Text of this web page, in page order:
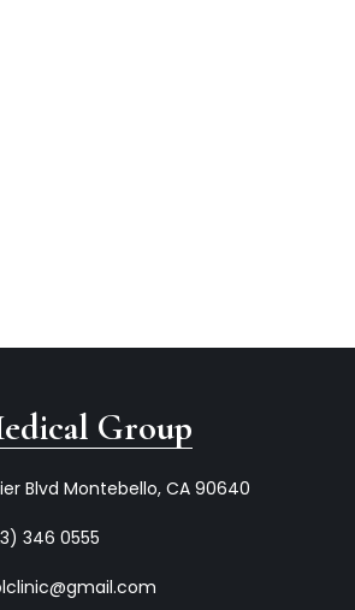
Group
Blvd Montebello, CA 90640
346 0555